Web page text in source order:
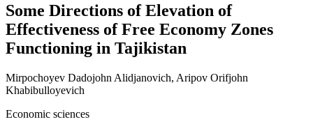
Some Directions of Elevation of
Effectiveness of Free Economy Zones
Functioning in Tajikistan
Mirpochoyev Dadojohn Alidjanovich, Aripov Orifjohn
Khabibulloyevich
Economic sciences